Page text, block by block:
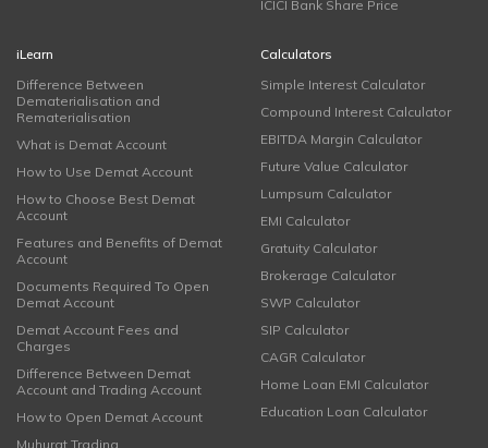
ICICI Bank Share Price
iLearn
Difference Between
Dematerialisation and
Rematerialisation
What is Demat Account
How to Use Demat Account
How to Choose Best Demat
Account
Features and Benefits of Demat
Account
Documents Required To Open
Demat Account
Demat Account Fees and
Charges
Difference Between Demat
Account and Trading Account
How to Open Demat Account
Muhurat Trading
Calculators
Simple Interest Calculator
Compound Interest Calculator
EBITDA Margin Calculator
Future Value Calculator
Lumpsum Calculator
EMI Calculator
Gratuity Calculator
Brokerage Calculator
SWP Calculator
SIP Calculator
CAGR Calculator
Home Loan EMI Calculator
Education Loan Calculator